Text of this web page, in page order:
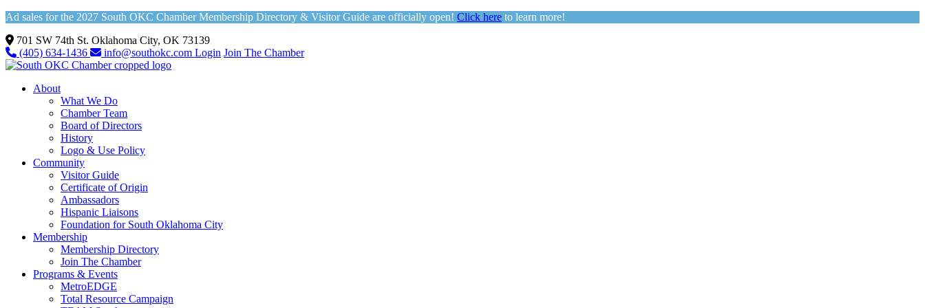
Ad sales for the 2027 South OKC Chamber Membership Directory & Visitor Guide are officially open! Click here to learn more!
701 SW 74th St. Oklahoma City, OK 73139
(405) 634-1436
info@southokc.com Login Join The Chamber
About
What We Do
Chamber Team
Board of Directors
History
Logo & Use Policy
Community
Visitor Guide
Certificate of Origin
Ambassadors
Hispanic Liaisons
Foundation for South Oklahoma City
Membership
Membership Directory
Join The Chamber
Programs & Events
MetroEDGE
Total Resource Campaign